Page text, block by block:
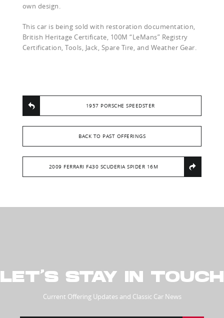
own design.
This car is being sold with restoration documentation,
British Heritage Certificate, 100M “LeMans” Registry
Certification, Tools, Jack, Spare Tire, and Weather Gear.
1957 PORSCHE SPEEDSTER
BACK TO PAST OFFERINGS
2009 FERRARI F430 SCUDERIA SPIDER 16M
LET’S STAY IN TOUCH
Current Offering Updates and Classic Car News